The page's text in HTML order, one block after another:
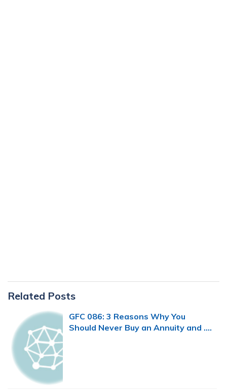
Primary
Sidebar
Related Posts
GFC 086: 3 Reasons Why You
Should Never Buy an Annuity and ….